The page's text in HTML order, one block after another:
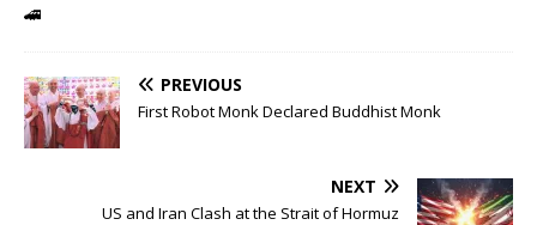
🚄
PREVIOUS
First Robot Monk Declared Buddhist Monk
NEXT
US and Iran Clash at the Strait of Hormuz